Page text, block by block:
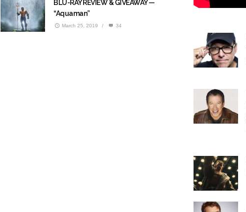
BLU-RAY REVIEW & GIVEAWAY —
“Aquaman”
March 25, 2019 / 34